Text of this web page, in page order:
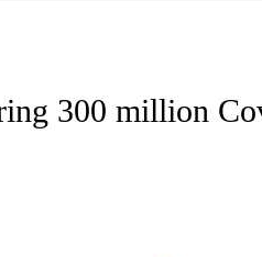
RECEIVE NOTIFICATIONS ABOUT NEW
300 million